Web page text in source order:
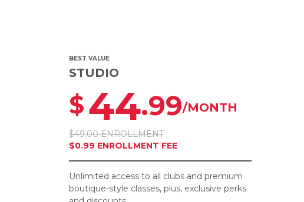
BEST VALUE
STUDIO
$44.99/MONTH
$49.00 ENROLLMENT
$0.99 ENROLLMENT FEE
Unlimited access to all clubs and premium
boutique-style classes, plus, exclusive perks